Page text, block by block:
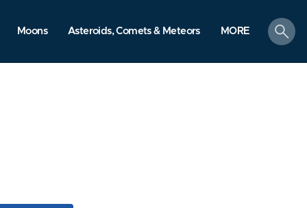
Moons Asteroids, Comets & Meteors MORE
search